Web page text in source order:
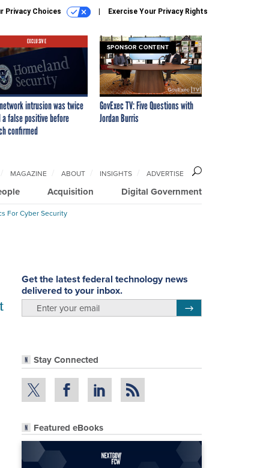
Privacy Choices Exercise Your Privacy Rights
EXCLUSIVE
intrusion was twice
a false positive before
confirmed
SPONSOR CONTENT
GovExec TV: Five Questions with
Jordan Burris
Acquisition Digital Government
MAGAZINE ABOUT INSIGHTS ADVERTISE
For Cyber Security
Get the latest federal technology news
delivered to your inbox.
Stay Connected
Featured eBooks